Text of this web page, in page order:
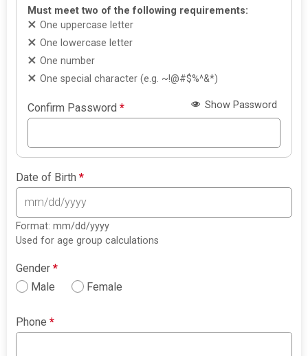
Must meet two of the following requirements:
One uppercase letter
One lowercase letter
One number
One special character (e.g. ~!@#$%^&*)
Confirm Password* Show Password
Date of Birth*
Format: mm/dd/yyyy
Used for age group calculations
Gender*
Male
Female
Phone*